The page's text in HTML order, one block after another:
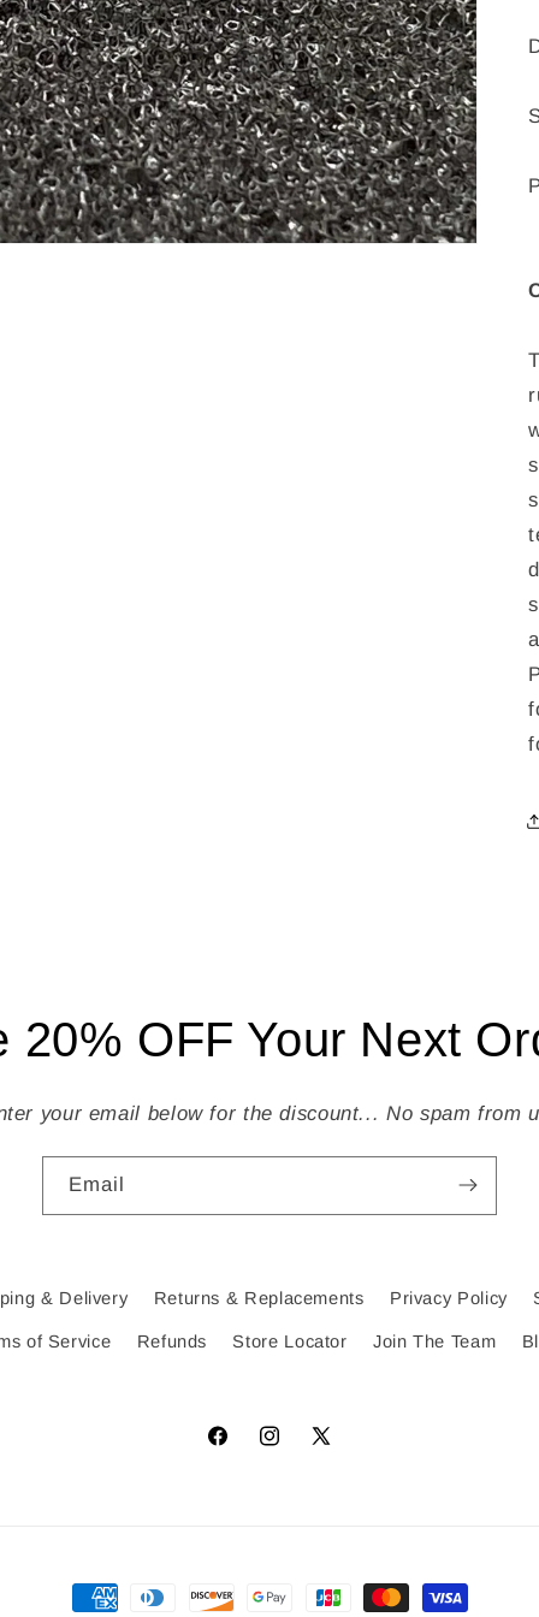
20% OFF Your Next
your email below for the discount... No spam from
Email
& Delivery Returns & Replacements Privacy Policy
of Service Refunds Store Locator Join The Team
FacebookInstagram
X
Payment